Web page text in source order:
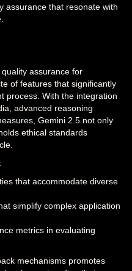
assurance that resonate with
assurance for
of features that significantly
process. With the integration
advanced reasoning
Gemini 2.5 not only
ethical standards
that accommodate diverse
simplify complex application
metrics in evaluating
mechanisms promotes